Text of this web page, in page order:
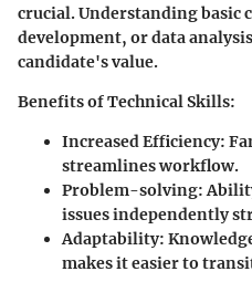
crucial. Understanding basic
development, or data
candidate's value.
Benefits of Technical Skills:
Increased Efficiency:
streamlines workflow.
Problem-solving:
issues independently
Adaptability:
makes it easier to